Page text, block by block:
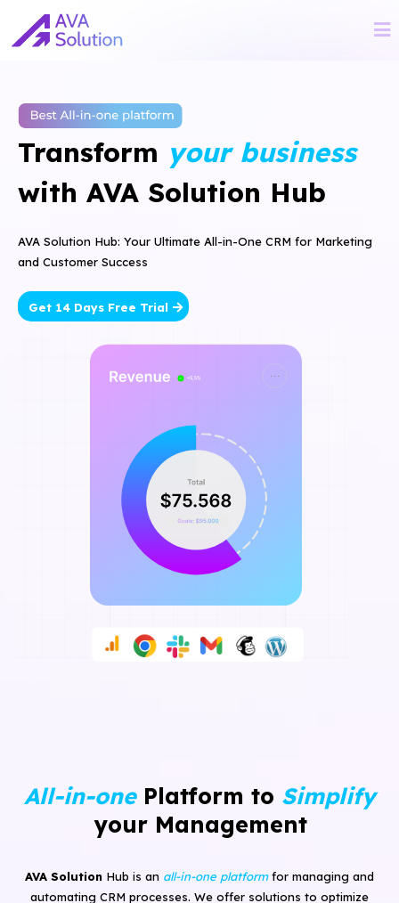
Transform your business
with AVA Solution Hub
AVA Solution Hub: Your Ultimate All-in-One CRM for Marketing
and Customer Success
Get 14 Days Free Trial
All-in-onePlatform to Simplify
your Management
AVA Solution Hub is an all-in-one platformfor managing and
automating CRM processes. We offer solutions to optimize